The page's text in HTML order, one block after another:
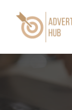
content